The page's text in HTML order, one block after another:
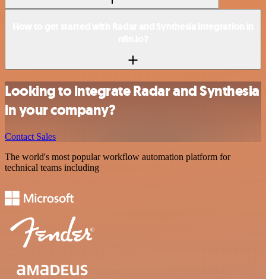
Looking to integrate Radar and Synthesia
in your company?
Contact Sales
The world's most popular workflow automation platform for
technical teams including